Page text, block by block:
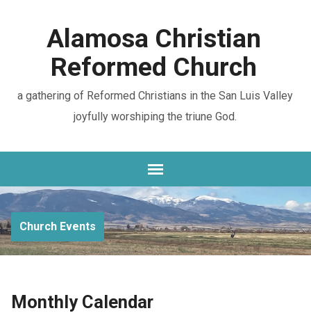
Alamosa Christian
Reformed Church
a gathering of Reformed Christians in the San Luis Valley
joyfully worshiping the triune God.
Church Events
Monthly Calendar